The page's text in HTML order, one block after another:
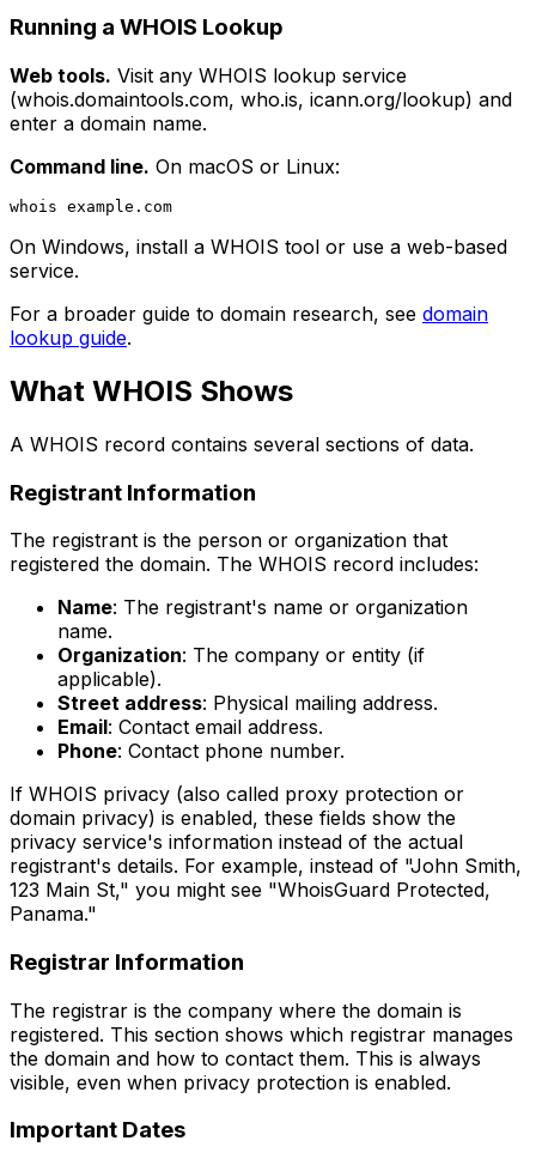
Running a WHOIS Lookup
Web tools. Visit any WHOIS lookup service
(whois.domaintools.com, who.is, icann.org/lookup) and
enter a domain name.
Command line. On macOS or Linux:
On Windows, install a WHOIS tool or use a web-based
service.
For a broader guide to domain research, see domain
lookup guide.
What WHOIS Shows
A WHOIS record contains several sections of data.
Registrant Information
The registrant is the person or organization that
registered the domain. The WHOIS record includes:
Name: The registrant's name or organization
name.
Organization: The company or entity (if
applicable).
Street address: Physical mailing address.
Email: Contact email address.
Phone: Contact phone number.
If WHOIS privacy (also called proxy protection or
domain privacy) is enabled, these fields show the
privacy service's information instead of the actual
registrant's details. For example, instead of "John Smith,
123 Main St," you might see "WhoisGuard Protected,
Panama."
Registrar Information
The registrar is the company where the domain is
registered. This section shows which registrar manages
the domain and how to contact them. This is always
visible, even when privacy protection is enabled.
Important Dates